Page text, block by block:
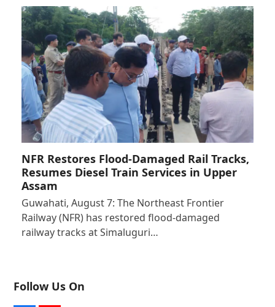
NFR Restores Flood-Damaged Rail Tracks,
Resumes Diesel Train Services in Upper
Assam
Guwahati, August 7: The Northeast Frontier
Railway (NFR) has restored flood-damaged
railway tracks at Simaluguri…
Follow Us On